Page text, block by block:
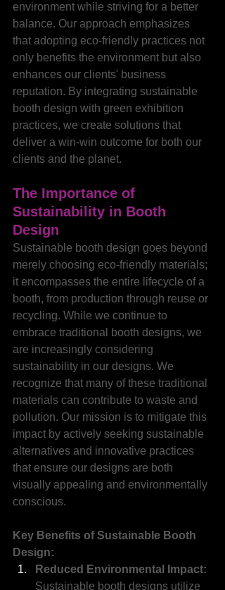
environment while striving for a better
balance. Our approach emphasizes
that adopting eco-friendly practices not
only benefits the environment but also
enhances our clients' business
reputation. By integrating sustainable
booth design with green exhibition
practices, we create solutions that
deliver a win-win outcome for both our
clients and the planet.
The Importance of
Sustainability in Booth
Design
Sustainable booth design goes beyond
merely choosing eco-friendly materials;
it encompasses the entire lifecycle of a
booth, from production through reuse or
recycling. While we continue to
embrace traditional booth designs, we
are increasingly considering
sustainability in our designs. We
recognize that many of these traditional
materials can contribute to waste and
pollution. Our mission is to mitigate this
impact by actively seeking sustainable
alternatives and innovative practices
that ensure our designs are both
visually appealing and environmentally
conscious.
Key Benefits of Sustainable Booth
Design:
Reduced Environmental Impact:
Sustainable booth designs utilize